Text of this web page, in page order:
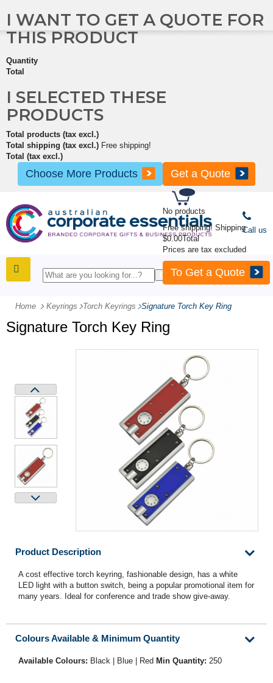
No products
Free shipping! Shipping
$0.00Total
Prices are tax excluded
To Get a Quote
I WANT TO GET A QUOTE FOR
THIS PRODUCT
Quantity
Total
I SELECTED THESE
PRODUCTS
Total products (tax excl.)
Total shipping (tax excl.) Free shipping!
Total (tax excl.)
Choose More Products Get a Quote
Call us
Home Keyrings - Torch Keyrings -Signature Torch Key Ring
Signature Torch Key Ring
Product Description
A cost effective torch keyring, fashionable design, has a white
LED light with a button switch, being a popular promotional item for
many years. Ideal for conference and trade show give-away.
Colours Available & Minimum Quantity
Available Colours: Black | Blue | Red Min Quantity: 250